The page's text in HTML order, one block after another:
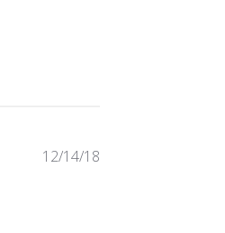
Published
12/14/18